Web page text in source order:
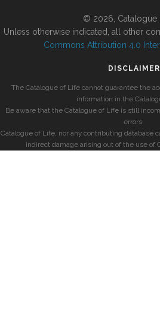
© 2026, Catalogue
Unless otherwise indicated, all other
Commons Attribution 4.0
DISCLAIMER
The Catalogue of Life cannot guarantee the
information in the
Be aware that the Catalogue of Life is still
errors.
Catalogue of Life, nor any contributing database
indirect damage arising out of the use of